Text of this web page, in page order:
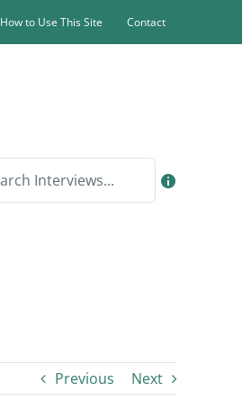
How to Use This Site Contact
Previous Next